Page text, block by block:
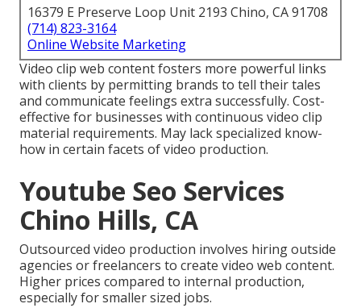
16379 E Preserve Loop Unit 2193 Chino, CA 91708
(714) 823-3164
Online Website Marketing
Video clip web content fosters more powerful links
with clients by permitting brands to tell their tales
and communicate feelings extra successfully. Cost-
effective for businesses with continuous video clip
material requirements. May lack specialized know-
how in certain facets of video production.
Youtube Seo Services
Chino Hills, CA
Outsourced video production involves hiring outside
agencies or freelancers to create video web content.
Higher prices compared to internal production,
especially for smaller sized jobs.